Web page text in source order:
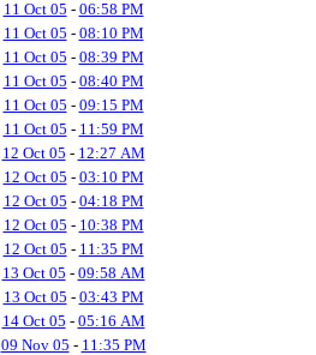
11 Oct 05 - 06:58 PM
11 Oct 05 - 08:10 PM
11 Oct 05 - 08:39 PM
11 Oct 05 - 08:40 PM
11 Oct 05 - 09:15 PM
11 Oct 05 - 11:59 PM
12 Oct 05 - 12:27 AM
12 Oct 05 - 03:10 PM
12 Oct 05 - 04:18 PM
12 Oct 05 - 10:38 PM
12 Oct 05 - 11:35 PM
13 Oct 05 - 09:58 AM
13 Oct 05 - 03:43 PM
14 Oct 05 - 05:16 AM
09 Nov 05 - 11:35 PM